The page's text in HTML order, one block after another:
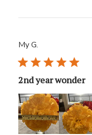
My G.
2nd year wonder